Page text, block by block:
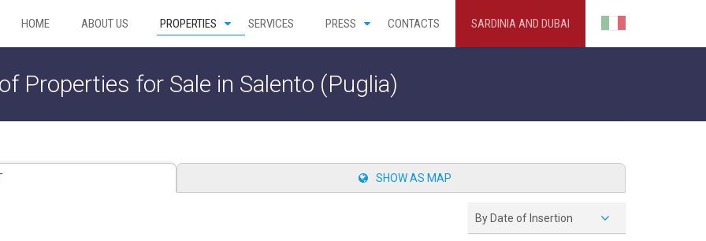
HOME ABOUT US PROPERTIES SERVICES PRESS CONTACTS SARDINIA AND DUBAI
Properties for Sale in Salento (Puglia)
SHOW AS MAP
By Date of Insertion